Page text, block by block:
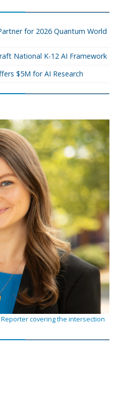
for 2026 Quantum World
National K-12 AI Framework
$5M for AI Research
covering the intersection